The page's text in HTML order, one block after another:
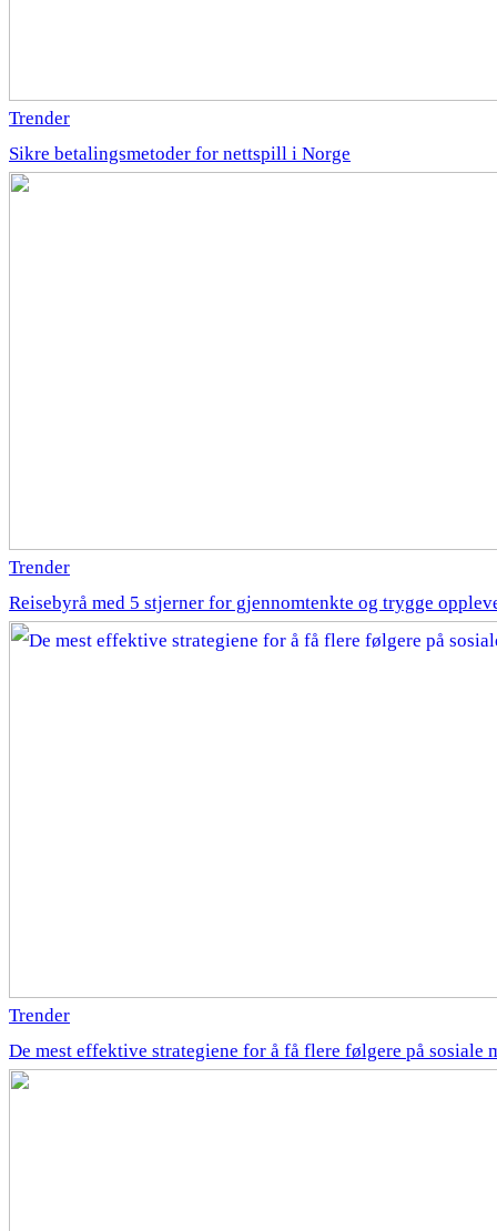
Trender
Sikre betalingsmetoder for nettspill i Norge
Trender
Reisebyrå med 5 stjerner for gjennomtenkte og trygge
Trender
De mest effektive strategiene for å få flere følgere på sosiale